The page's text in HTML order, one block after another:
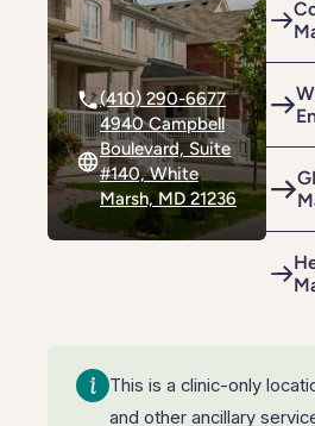
Riverdale
Rockville (Shady Grove)
Silver Spring
Timonium
Riverdale
Rockville (Shady Grove)
Silver Spring
Timonium
(410) 290-6677
4940 Campbell
Boulevard, Suite
#140, White
Marsh, MD 21236
This is a clinic-only
and other ancillary